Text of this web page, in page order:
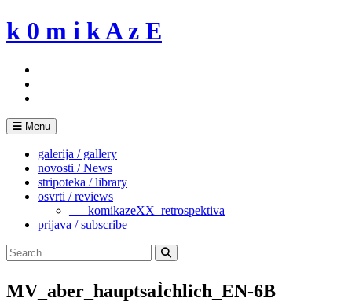
Skip
to
k 0 m i k A z E
Menu
galerija / gallery
novosti / News
stripoteka / library
osvrti / reviews
___komikazeXX_retrospektiva
prijava / subscribe
Search
for:
Search
MV_aber_hauptsaÌchlich_EN-6B